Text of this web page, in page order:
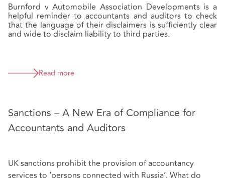
Burnford v Automobile Association Developments is a
helpful reminder to accountants and auditors to check
that the language of their disclaimers is sufficiently clear
and wide to disclaim liability to third parties.
Read more
Sanctions – A New Era of Compliance for
Accountants and Auditors
UK sanctions prohibit the provision of accountancy
services to ‘persons connected with Russia’. What do